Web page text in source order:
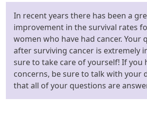
In recent years there has been a
improvement in the survival rates
women who have had cancer. Your
after surviving cancer is extremely
sure to take care of yourself! If you
concerns, be sure to talk with your
that all of your questions are